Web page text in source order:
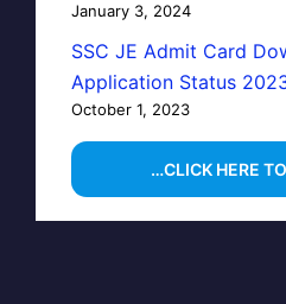
January 3, 2024
SSC JE Admit Card
Application Status
October 1, 2023
…CLICK HERE